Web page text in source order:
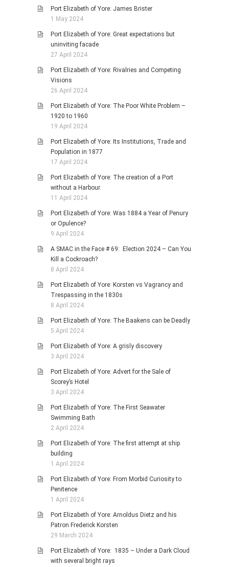
Port Elizabeth of Yore: James Brister
1 May 2024
Port Elizabeth of Yore: Great expectations but
uninviting facade
27 April 2024
Port Elizabeth of Yore: Rivalries and Competing
Visions
26 April 2024
Port Elizabeth of Yore: The Poor White Problem –
1920 to 1960
19 April 2024
Port Elizabeth of Yore: Its Institutions, Trade and
Population in 1877
17 April 2024
Port Elizabeth of Yore: The creation of a Port
without a Harbour.
11 April 2024
Port Elizabeth of Yore: Was 1884 a Year of Penury
or Opulence?
9 April 2024
A SMAC in the Face # 69: Election 2024 – Can You
Kill a Cockroach?
8 April 2024
Port Elizabeth of Yore: Korsten vs Vagrancy and
Trespassing in the 1830s
8 April 2024
Port Elizabeth of Yore: The Baakens can be Deadly
5 April 2024
Port Elizabeth of Yore: A grisly discovery
3 April 2024
Port Elizabeth of Yore: Advert for the Sale of
Scorey’s Hotel
3 April 2024
Port Elizabeth of Yore: The First Seawater
Swimming Bath
2 April 2024
Port Elizabeth of Yore: The first attempt at ship
building
1 April 2024
Port Elizabeth of Yore: From Morbid Curiosity to
Penitence
1 April 2024
Port Elizabeth of Yore: Arnoldus Dietz and his
Patron Frederick Korsten
29 March 2024
Port Elizabeth of Yore: 1835 – Under a Dark Cloud
with several bright rays